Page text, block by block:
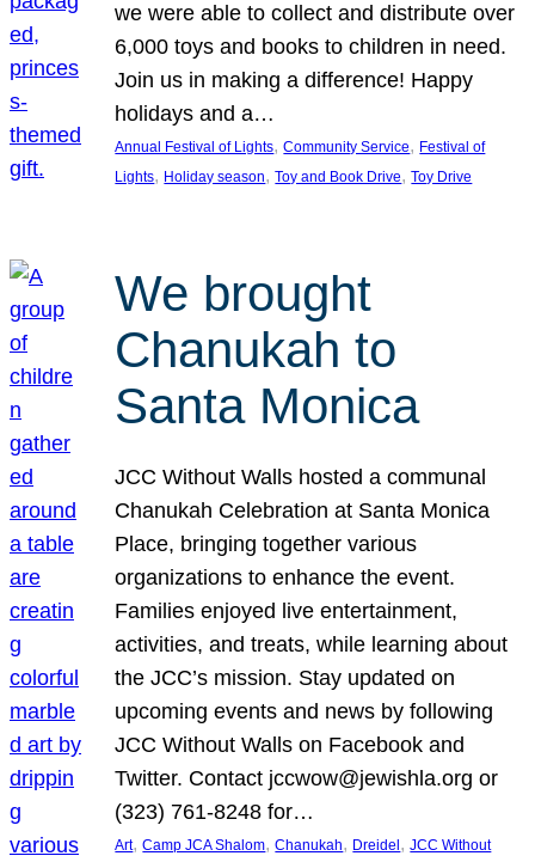
we were able to collect and distribute over
6,000 toys and books to children in need.
Join us in making a difference! Happy
holidays and a…
Annual Festival of Lights, Community Service, Festival of
Lights, Holiday season, Toy and Book Drive, Toy Drive
We brought
Chanukah to
Santa Monica
JCC Without Walls hosted a communal
Chanukah Celebration at Santa Monica
Place, bringing together various
organizations to enhance the event.
Families enjoyed live entertainment,
activities, and treats, while learning about
the JCC’s mission. Stay updated on
upcoming events and news by following
JCC Without Walls on Facebook and
Twitter. Contact jccwow@jewishla.org or
(323) 761-8248 for…
Art, Camp JCA Shalom, Chanukah, Dreidel , JCC Without